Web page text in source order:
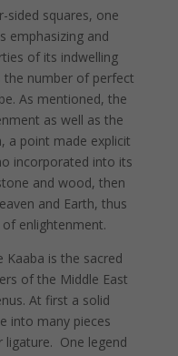
sided squares, one
emphasizing and
of its indwelling
the number of perfect
As mentioned, the
as well as the
a point made explicit
incorporated into its
and wood, then
and Earth, thus
enlightenment.
is the sacred
of the Middle East
At first a solid
into many pieces
ligature. One legend